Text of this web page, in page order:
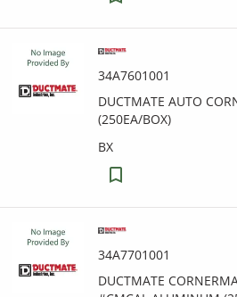
34A7601001
DUCTMATE AUTO
(250EA/BOX)
BX
34A7701001
DUCTMATE